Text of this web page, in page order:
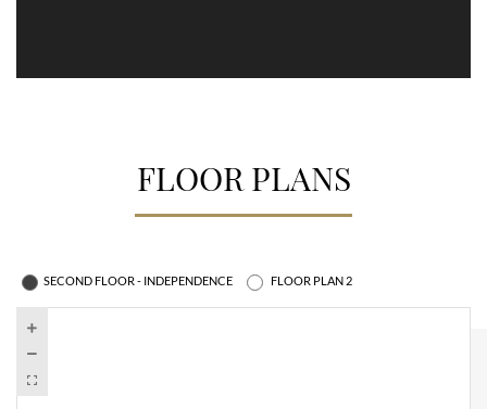
FLOOR PLANS
SECOND FLOOR - INDEPENDENCE FLOOR PLAN 2